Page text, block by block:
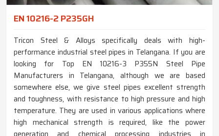
EN 10216-2 P235GH
Tricon Steel & Alloys specifically deals with high-
performance industrial steel pipes in Telangana. If you are
looking for Top EN 10216-3 P355N Steel Pipe
Manufacturers in Telangana, although we are based
somewhere else, we give steel pipes excellent strength
and toughness, with resistance to high pressure and high
temperature. They are used in various applications where
high mechanical strength is required, like the power